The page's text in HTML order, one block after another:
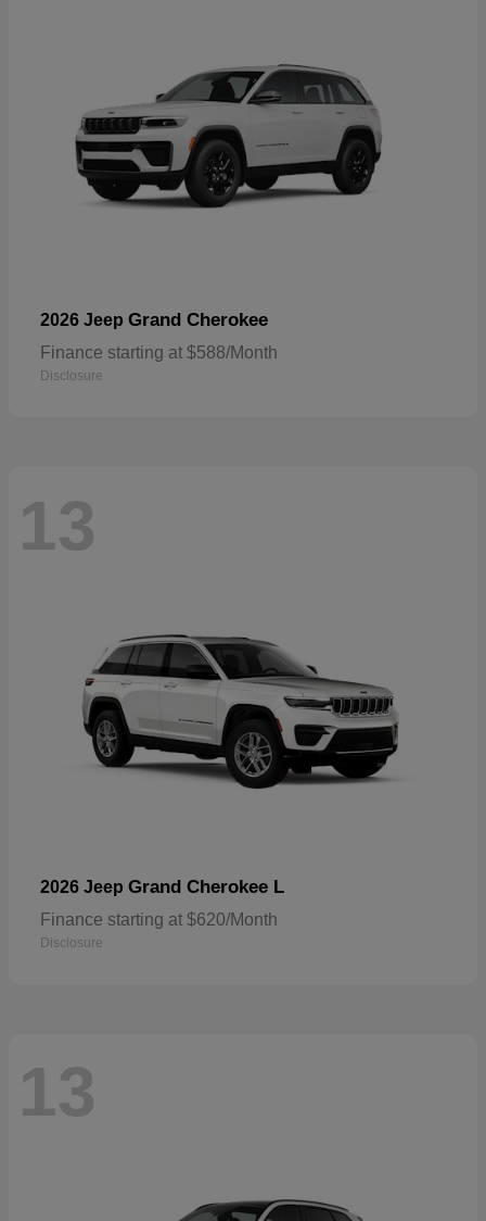
2026 Jeep Grand Cherokee
Finance starting at $588/Month
Disclosure
13
2026 Jeep Grand Cherokee L
Finance starting at $620/Month
Disclosure
13